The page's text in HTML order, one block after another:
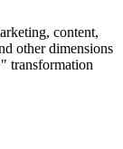
content,
other dimensions
transformation